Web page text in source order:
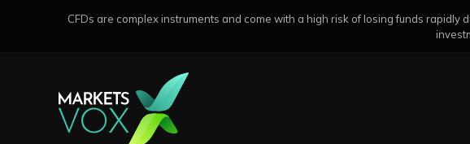
CFDs are complex instruments and come with a high risk of losing funds